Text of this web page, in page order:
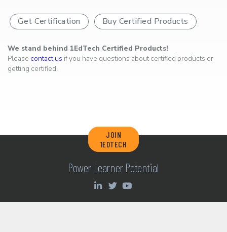
Get Certification Buy Certified Products
We stand behind 1EdTech Certified Products!
Please contact us if you have questions about certified products or
getting certified.
JOIN
1EDTECH
Power Learner Potential